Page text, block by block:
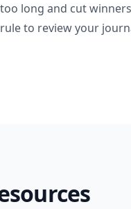
long and cut
to review your